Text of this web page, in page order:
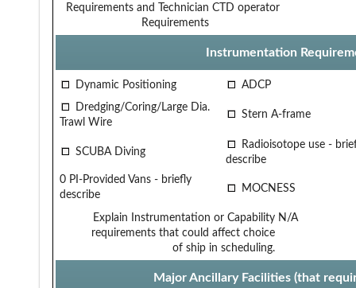
Requirements and Technician
Requirements
CTD operator
Instrumentation
Dynamic Positioning
ADCP
Dredging/Coring/Large Dia.
Trawl Wire
Stern A-frame
SCUBA Diving
Radioisotope use -
describe
0 PI-Provided Vans - briefly
describe
MOCNESS
Explain Instrumentation or Capability
requirements that could affect choice
of ship in scheduling.
N/A
Major Ancillary Facilities (that